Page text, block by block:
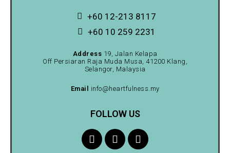
+60 12-213 8117
+60 10 259 2231
Address 19, Jalan Kelapa
Off Persiaran Raja Muda Musa, 41200 Klang,
Selangor, Malaysia
Email info@heartfulness.my
FOLLOW US